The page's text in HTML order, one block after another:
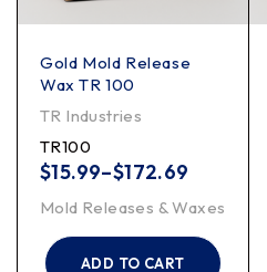
Gold Mold Release
Wax TR 100
TR Industries
TR100
$15.99–$172.69
Mold Releases & Waxes
ADD TO CART